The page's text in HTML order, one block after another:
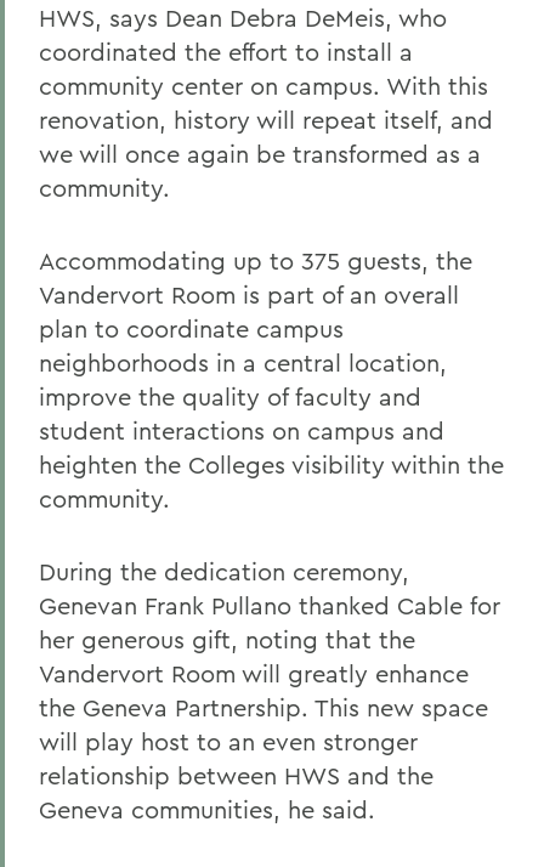
HWS, says Dean Debra DeMeis, who
coordinated the effort to install a
community center on campus. With this
renovation, history will repeat itself, and
we will once again be transformed as a
community.
Accommodating up to 375 guests, the
Vandervort Room is part of an overall
plan to coordinate campus
neighborhoods in a central location,
improve the quality of faculty and
student interactions on campus and
heighten the Colleges visibility within the
community.
During the dedication ceremony,
Genevan Frank Pullano thanked Cable for
her generous gift, noting that the
Vandervort Room will greatly enhance
the Geneva Partnership. This new space
will play host to an even stronger
relationship between HWS and the
Geneva communities, he said.